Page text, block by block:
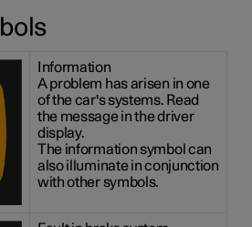
Information
A problem has arisen in one
of the car's systems. Read
the message in the driver
display.
The information symbol can
also illuminate in conjunction
with other symbols.